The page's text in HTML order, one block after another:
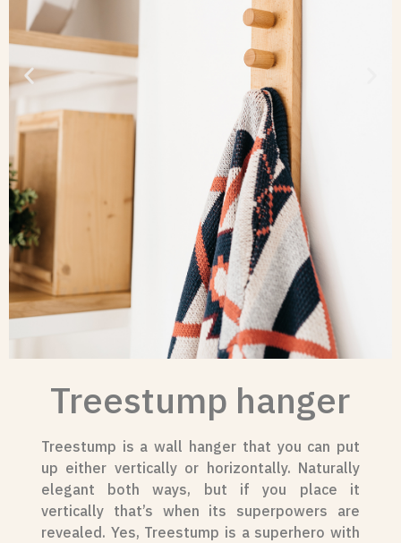
Treestump hanger
Treestump is a wall hanger that you can put
up either vertically or horizontally. Naturally
elegant both ways, but if you place it
vertically that’s when its superpowers are
revealed. Yes, Treestump is a superhero with